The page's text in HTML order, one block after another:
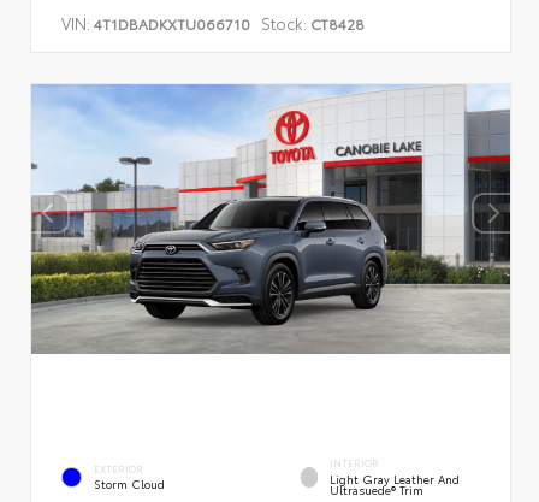
VIN: 4T1DBADKXTU066710 Stock: CT8428
EXTERIOR
Storm Cloud
INTERIOR
Light Gray Leather And
Ultrasuede® Trim